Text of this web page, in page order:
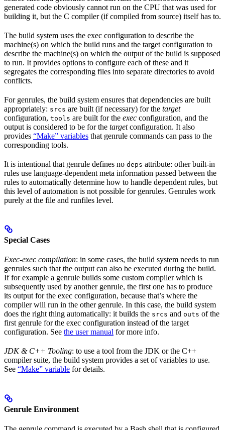
generated code obviously cannot run on the CPU that was used for
building it, but the C compiler (if compiled from source) itself has to.
The build system uses the exec configuration to describe the
machine(s) on which the build runs and the target configuration to
describe the machine(s) on which the output of the build is supposed
to run. It provides options to configure each of these and it
segregates the corresponding files into separate directories to avoid
conflicts.
For genrules, the build system ensures that dependencies are built
appropriately: srcs are built (if necessary) for the target
configuration, tools are built for the exec configuration, and the
output is considered to be for the targetconfiguration. It also
provides “Make” variables that genrule commands can pass to the
corresponding tools.
It is intentional that genrule defines no deps attribute: other built-in
rules use language-dependent meta information passed between the
rules to automatically determine how to handle dependent rules, but
this level of automation is not possible for genrules. Genrules work
purely at the file and runfiles level.
Special Cases
Exec-exec compilation: in some cases, the build system needs to run
genrules such that the output can also be executed during the build.
If for example a genrule builds some custom compiler which is
subsequently used by another genrule, the first one has to produce
its output for the exec configuration, because that’s where the
compiler will run in the other genrule. In this case, the build system
does the right thing automatically: it builds the srcs and outs of the
first genrule for the exec configuration instead of the target
configuration. See the user manual for more info.
JDK & C++ Tooling: to use a tool from the JDK or the C++
compiler suite, the build system provides a set of variables to use.
See “Make” variable for details.
Genrule Environment